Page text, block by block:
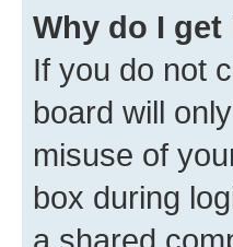
Why do I
If you do not
board will
misuse of
box during
a shared